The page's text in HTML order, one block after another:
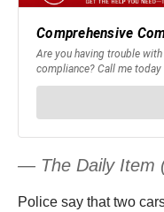
— The Daily Item
Police say that two